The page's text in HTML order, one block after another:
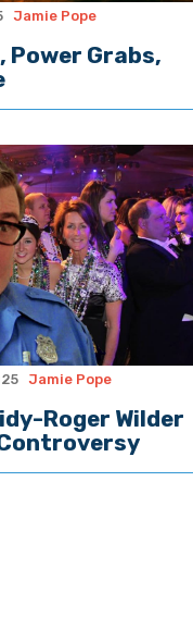
Jamie Pope
Power Grabs,
Jamie Pope
Roger Wilder